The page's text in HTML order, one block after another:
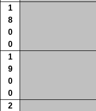
1
8
0
0
1
9
0
0
2